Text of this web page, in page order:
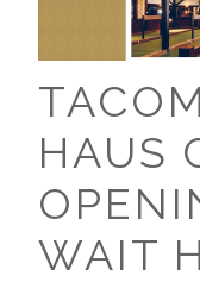
HAUS
WAIT